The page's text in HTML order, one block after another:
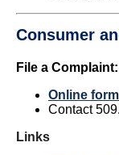
Consumer
File a Complaint:
Online form
Contact
Links